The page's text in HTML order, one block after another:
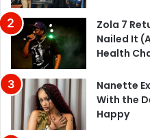
Zola 7
Nailed It
Health
Nanette
With the
Happy